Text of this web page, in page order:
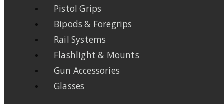
Pistol Grips
Bipods & Foregrips
Rail Systems
Flashlight & Mounts
Gun Accessories
Glasses